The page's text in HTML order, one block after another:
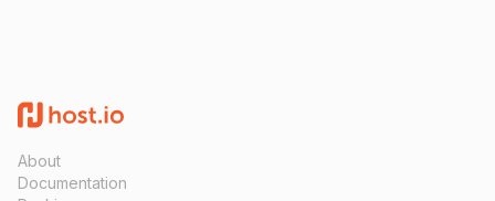
About
Documentation